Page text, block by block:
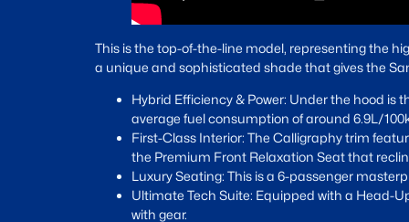
This is the top-of-the-line model, representing the
a unique and sophisticated shade that gives the
Hybrid Efficiency & Power: Under the hood is
average fuel consumption of around 6.9L/
First-Class Interior: The Calligraphy trim
the Premium Front Relaxation Seat that
Luxury Seating: This is a 6-passenger
Ultimate Tech Suite: Equipped with a Head-
with gear.